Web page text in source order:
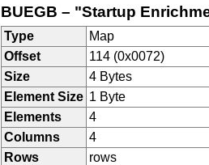
BUEGB – "Startup
Type
Map
Offset
114 (0x0072)
Size
4 Bytes
Element Size 1 Byte
Elements
4
Columns
4
Rows
rows